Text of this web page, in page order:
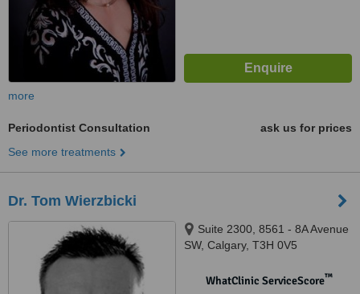
more
Periodontist Consultation
ask us for prices
See more treatments
Dr. Tom Wierzbicki
Suite 2300, 8561 - 8A Avenue
SW, Calgary, T3H 0V5
WhatClinic ServiceScore™